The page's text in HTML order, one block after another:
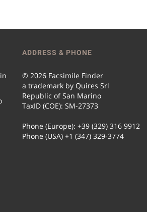
ADDRESS & PHONE
© 2026 Facsimile Finder
a trademark by Quires Srl
Republic of San Marino
TaxID (COE): SM-27373
Phone (Europe): +39 (329) 316 9912
Phone (USA) +1 (347) 329-3774